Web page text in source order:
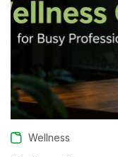
Wellness